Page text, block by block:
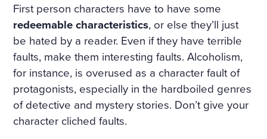
First person characters have to have some
redeemable characteristics, or else they’ll just
be hated by a reader. Even if they have terrible
faults, make them interesting faults. Alcoholism,
for instance, is overused as a character fault of
protagonists, especially in the hardboiled genres
of detective and mystery stories. Don’t give your
character cliched faults.